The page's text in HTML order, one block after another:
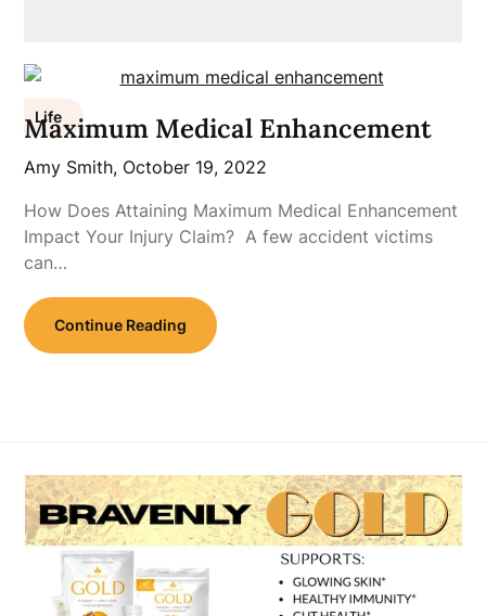
Life
Maximum Medical Enhancement
Amy Smith, October 19, 2022
How Does Attaining Maximum Medical Enhancement
Impact Your Injury Claim? A few accident victims
can…
Continue Reading